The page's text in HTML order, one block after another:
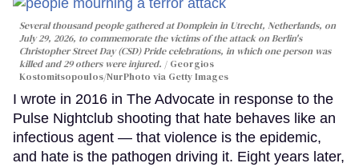
Several thousand people gathered at Domplein in Utrecht, Netherlands, on
July 29, 2026, to commemorate the victims of the attack on Berlin's
Christopher Street Day (CSD) Pride celebrations, in which one person was
killed and 29 others were injured.
Georgios
Kostomitsopoulos/NurPhoto via Getty Images
I wrote in 2016 in The Advocate in response to the
Pulse Nightclub shooting that hate behaves like an
infectious agent — that violence is the epidemic,
and hate is the pathogen driving it. Eight years later,